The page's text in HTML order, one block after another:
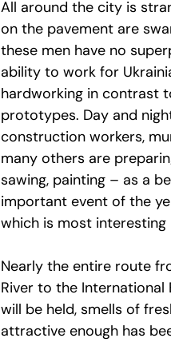
All around the city is
on the pavement are
these men have no
ability to work for
hardworking in contrast
prototypes. Day and
construction workers,
many others are
sawing, painting – as a
important event of the
which is most interesting
Nearly the entire route
River to the International
will be held, smells of
attractive enough has